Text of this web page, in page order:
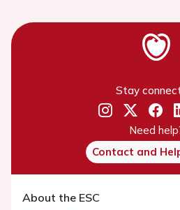
Stay
Need
Contact and
About the ESC